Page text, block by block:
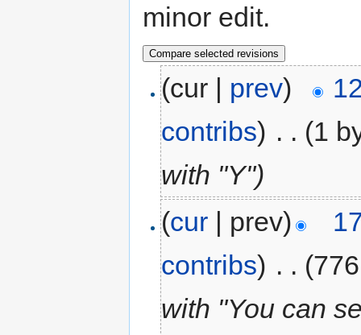
minor edit.
(cur | prev)
contribs) . . (1
with "Y")
(cur | prev)
contribs) . .
with "You can